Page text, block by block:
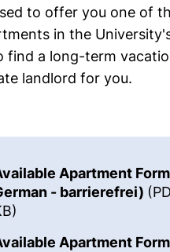
to offer you one of
in the
find a long-term
landlord for you.
form Apartment
- barrierefrei)
Apartment